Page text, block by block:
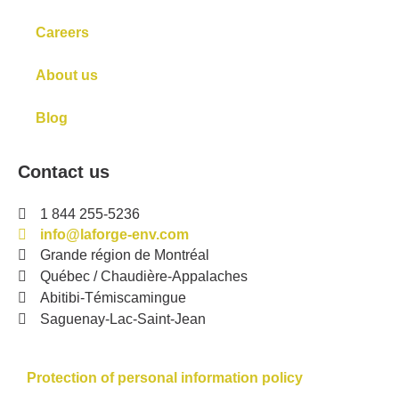
Careers
About us
Blog
Contact us
1 844 255-5236
info@laforge-env.com
Grande région de Montréal
Québec / Chaudière-Appalaches
Abitibi-Témiscamingue
Saguenay-Lac-Saint-Jean
Protection of personal information policy